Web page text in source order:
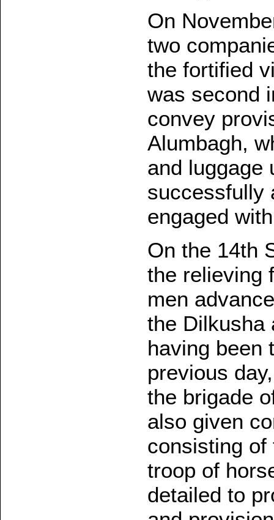
On
two
the fortified
was second
convey
Alumbagh,
and luggage
successfully
engaged
On the 14th
the relieving
men
the Dilkusha
having been
previous
the brigade
also given
consisting of
troop of
detailed to